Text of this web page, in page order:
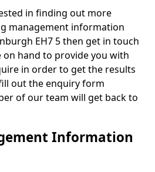
in finding out more
management information
EH7 5 then get in touch
on hand to provide you with
in order to get the results
out the enquiry form
of our team will get back to
Information